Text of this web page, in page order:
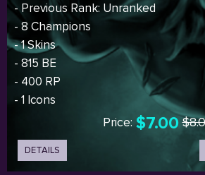
- Previous Rank: Unranked
- 8 Champions
- 1 Skins
- 815 BE
- 400 RP
- 1 Icons
Price: $7.00
DETAILS